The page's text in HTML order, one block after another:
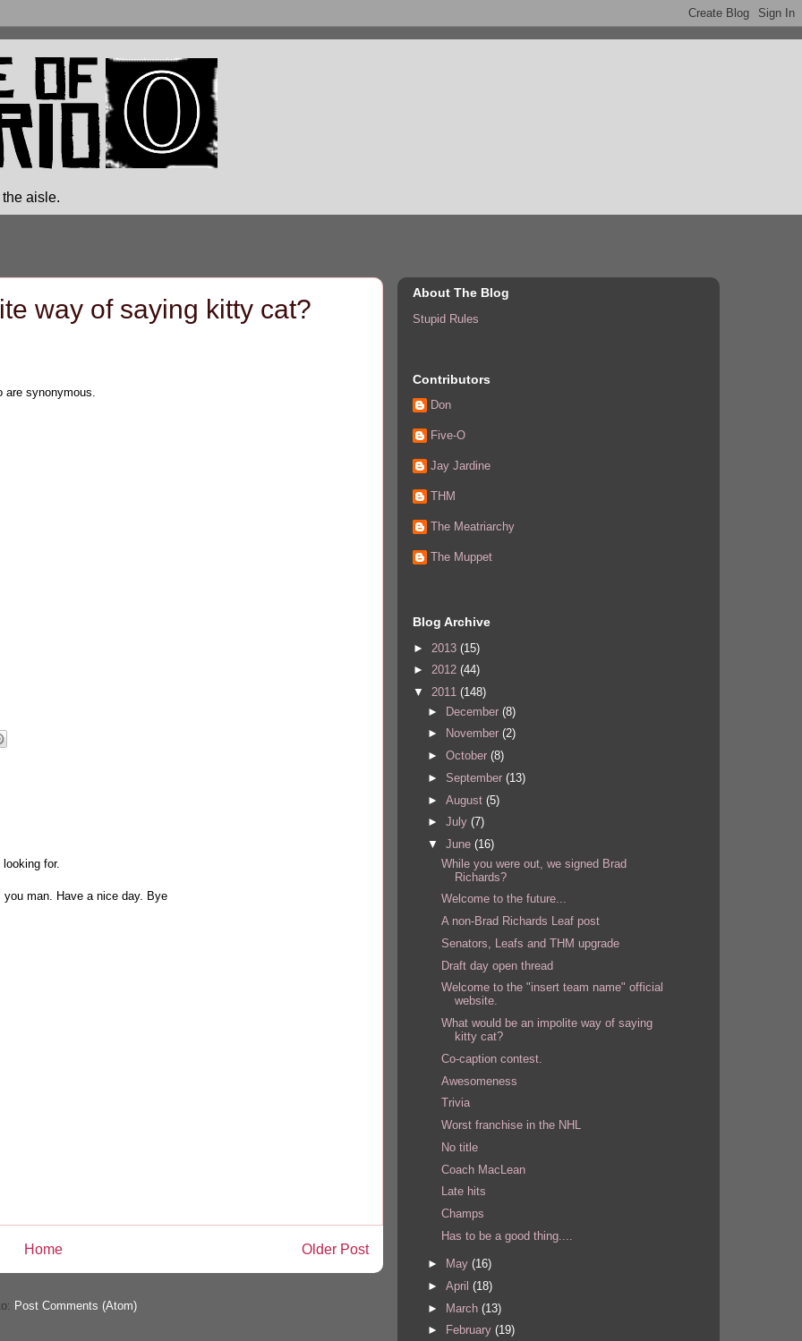
aisle.
way of saying kitty cat?
are synonymous.
for.
man. Have a nice day. Bye
Older Post
Home
Post Comments (Atom)
About The Blog
Stupid Rules
Contributors
Don
Five-O
Jay Jardine
THM
The Meatriarchy
The Muppet
Blog Archive
► 2013 (15)
► 2012 (44)
▼ 2011 (148)
► December (8)
►
November (2)
► October (8)
► September (13)
► August (5)
► July (7)
▼ June (16)
While you were out, we signed Brad
Richards?
Welcome to the future...
A non-Brad Richards Leaf post
Senators, Leafs and THM upgrade
Draft day open thread
Welcome to the "insert team name" official
website.
What would be an impolite way of saying
kitty cat?
Co-caption contest.
Awesomeness
Trivia
Worst franchise in the NHL
No title
Coach MacLean
Late hits
Champs
Has to be a good thing....
► May (16)
► April (18)
► March (13)
►
February (19)